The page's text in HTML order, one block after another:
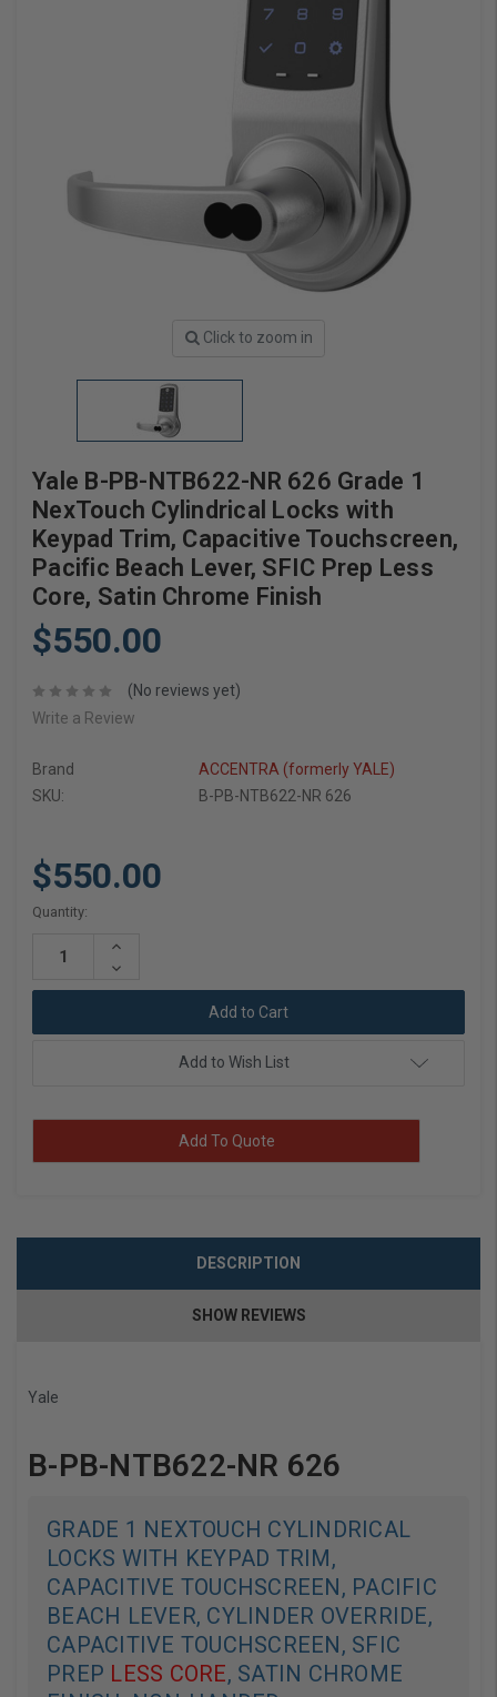
Click to zoom in
Yale B-PB-NTB622-NR 626 Grade 1
NexTouch Cylindrical Locks with
Keypad Trim, Capacitive Touchscreen,
Pacific Beach Lever, SFIC Prep Less
Core, Satin Chrome Finish
$550.00
(No reviews yet)
Write a Review
Brand
ACCENTRA (formerly YALE)
SKU:
B-PB-NTB622-NR 626
$550.00
Current
Quantity:
Increase
Decrease
Add to Wish List
Add To Quote
DESCRIPTION
SHOW REVIEWS
Yale
B-PB-NTB622-NR 626
GRADE 1 NEXTOUCH CYLINDRICAL
LOCKS WITH KEYPAD TRIM,
CAPACITIVE TOUCHSCREEN, PACIFIC
BEACH LEVER, CYLINDER OVERRIDE,
CAPACITIVE TOUCHSCREEN, SFIC
PREP LESS CORE, SATIN CHROME